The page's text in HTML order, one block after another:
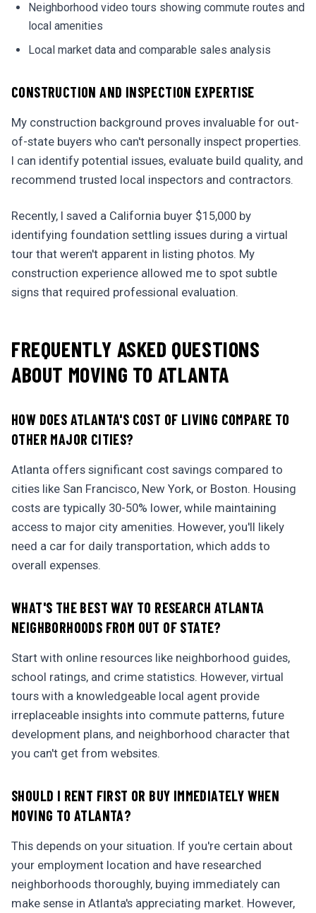
Neighborhood video tours showing commute routes and
local amenities
Local market data and comparable sales analysis
CONSTRUCTION AND INSPECTION EXPERTISE
My construction background proves invaluable for out-
of-state buyers who can't personally inspect properties.
I can identify potential issues, evaluate build quality, and
recommend trusted local inspectors and contractors.
Recently, I saved a California buyer $15,000 by
identifying foundation settling issues during a virtual
tour that weren't apparent in listing photos. My
construction experience allowed me to spot subtle
signs that required professional evaluation.
FREQUENTLY ASKED QUESTIONS
ABOUT MOVING TO ATLANTA
HOW DOES ATLANTA'S COST OF LIVING COMPARE TO
OTHER MAJOR CITIES?
Atlanta offers significant cost savings compared to
cities like San Francisco, New York, or Boston. Housing
costs are typically 30-50% lower, while maintaining
access to major city amenities. However, you'll likely
need a car for daily transportation, which adds to
overall expenses.
WHAT'S THE BEST WAY TO RESEARCH ATLANTA
NEIGHBORHOODS FROM OUT OF STATE?
Start with online resources like neighborhood guides,
school ratings, and crime statistics. However, virtual
tours with a knowledgeable local agent provide
irreplaceable insights into commute patterns, future
development plans, and neighborhood character that
you can't get from websites.
SHOULD I RENT FIRST OR BUY IMMEDIATELY WHEN
MOVING TO ATLANTA?
This depends on your situation. If you're certain about
your employment location and have researched
neighborhoods thoroughly, buying immediately can
make sense in Atlanta's appreciating market. However,